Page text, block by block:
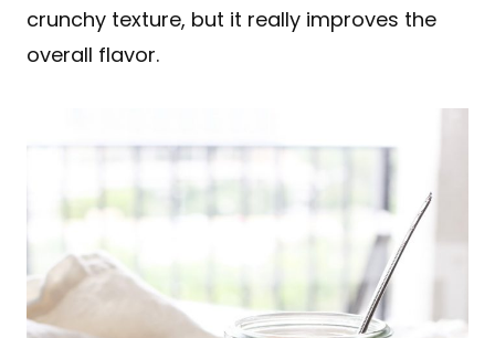
crunchy texture, but it really improves the
overall flavor.